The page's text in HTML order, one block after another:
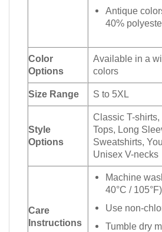
Antique
40%
Color
Options
Available in a
colors
Size Range S to 5XL
Style
Options
Classic T-
Tops, Long
Sweatshirts,
Unisex V-necks
Care
Instructions
Machine
40°C / 105°F)
Use non-
Tumble dry